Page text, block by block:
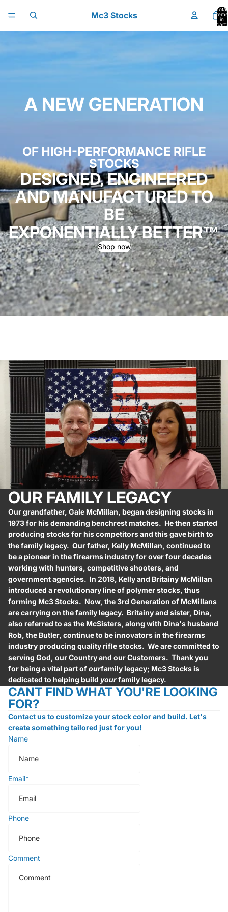
Mc3 Stocks
Total
items
in
cart:
0
A NEW GENERATION
OF HIGH-PERFORMANCE RIFLE
STOCKS
DESIGNED, ENGINEERED
AND MANUFACTURED TO
BE
EXPONENTIALLY BETTER™
Shop now
OUR FAMILY LEGACY
Our grandfather, Gale McMillan, began designing stocks in
1973 for his demanding benchrest matches. He then started
producing stocks for his competitors and this gave birth to
the family legacy. Our father, Kelly McMillan, continued to
be a pioneer in the firearms industry for over four decades
working with hunters, competitive shooters, and
government agencies. In 2018, Kelly and Britainy McMillan
introduced a revolutionary line of polymer stocks, thus
forming Mc3 Stocks. Now, the 3rd Generation of McMillans
are carrying on the family legacy. Britainy and sister, Dina,
also referred to as the McSisters, along with Dina's husband
Rob, the Butler, continue to be innovators in the firearms
industry producing quality rifle stocks. We are committed to
serving God, our Country and our Customers. Thank you
for being a vital part ofourfamily legacy; Mc3 Stocks is
dedicated to helping build yourfamily legacy.
CANT FIND WHAT YOU'RE LOOKING
FOR?
Contact us to customize your stock color and build. Let's
create something tailored just for you!
Name
Email*
Phone
Comment